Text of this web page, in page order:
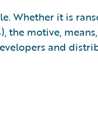
Whether it is
the motive,
and